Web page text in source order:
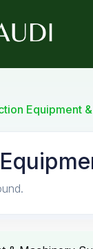
Equipment